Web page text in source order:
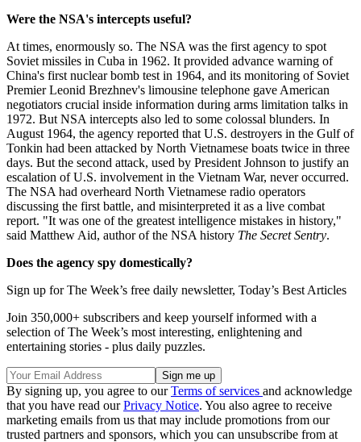
Were the NSA's intercepts useful?
At times, enormously so. The NSA was the first agency to spot
Soviet missiles in Cuba in 1962. It provided advance warning of
China's first nuclear bomb test in 1964, and its monitoring of Soviet
Premier Leonid Brezhnev's limousine telephone gave American
negotiators crucial inside information during arms limitation talks in
1972. But NSA intercepts also led to some colossal blunders. In
August 1964, the agency reported that U.S. destroyers in the Gulf of
Tonkin had been attacked by North Vietnamese boats twice in three
days. But the second attack, used by President Johnson to justify an
escalation of U.S. involvement in the Vietnam War, never occurred.
The NSA had overheard North Vietnamese radio operators
discussing the first battle, and misinterpreted it as a live combat
report. "It was one of the greatest intelligence mistakes in history,"
said Matthew Aid, author of the NSA history The Secret Sentry.
Does the agency spy domestically?
Sign up for The Week’s free daily newsletter, Today’s Best Articles
Join 350,000+ subscribers and keep yourself informed with a
selection of The Week’s most interesting, enlightening and
entertaining stories - plus daily puzzles.
By signing up, you agree to ourTerms of services and acknowledge
that you have read ourPrivacy Notice. You also agree to receive
marketing emails from us that may include promotions from our
trusted partners and sponsors, which you can unsubscribe from at